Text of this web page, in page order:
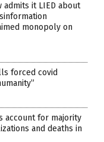
admits it LIED about
monopoly on
forced covid
account for majority
and deaths in